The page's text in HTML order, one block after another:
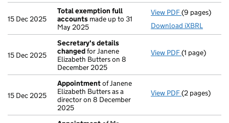
15 Dec 2025
Total exemption full
accounts made up to 31
May 2025
View PDF Total
(9 pages)
Download iXBRL
15 Dec 2025
Secretary's details
changedfor Janene
Elizabeth Butters on 8
December 2025
View PDF Secretary's
(1 page)
15 Dec 2025
Appointmentof Janene
Elizabeth Butters as a
director on 8 December
2025
View PDF Appointment
(2 pages)